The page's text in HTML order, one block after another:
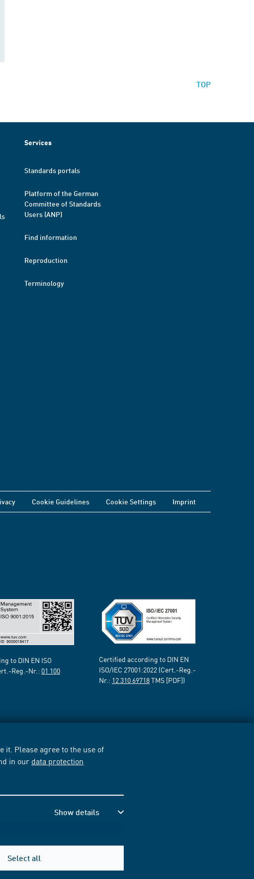
it. Please agree to the use of
in our data protection
Show details
Select all
TOP
Services
Standards portals
Platform of the German
Committee of Standards
Users (ANP)
Find information
Reproduction
Terminology
Cookie Guidelines Cookie Settings Imprint
to DIN EN ISO
Reg.-Nr.: 01 100
Certified according to DIN EN
ISO/IEC 27001:2022 (Cert.-Reg.-
Nr.: 12 310 69718TMS [PDF])